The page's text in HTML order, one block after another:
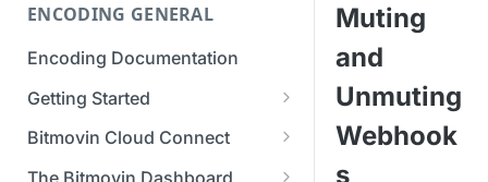
ENCODING GENERAL
Encoding Documentation
Getting Started
Get started with the Bitmovin
Bitmovin Cloud Connect
Bitmovin's Distributed
Muting
and
Unmuting
Webhook
s